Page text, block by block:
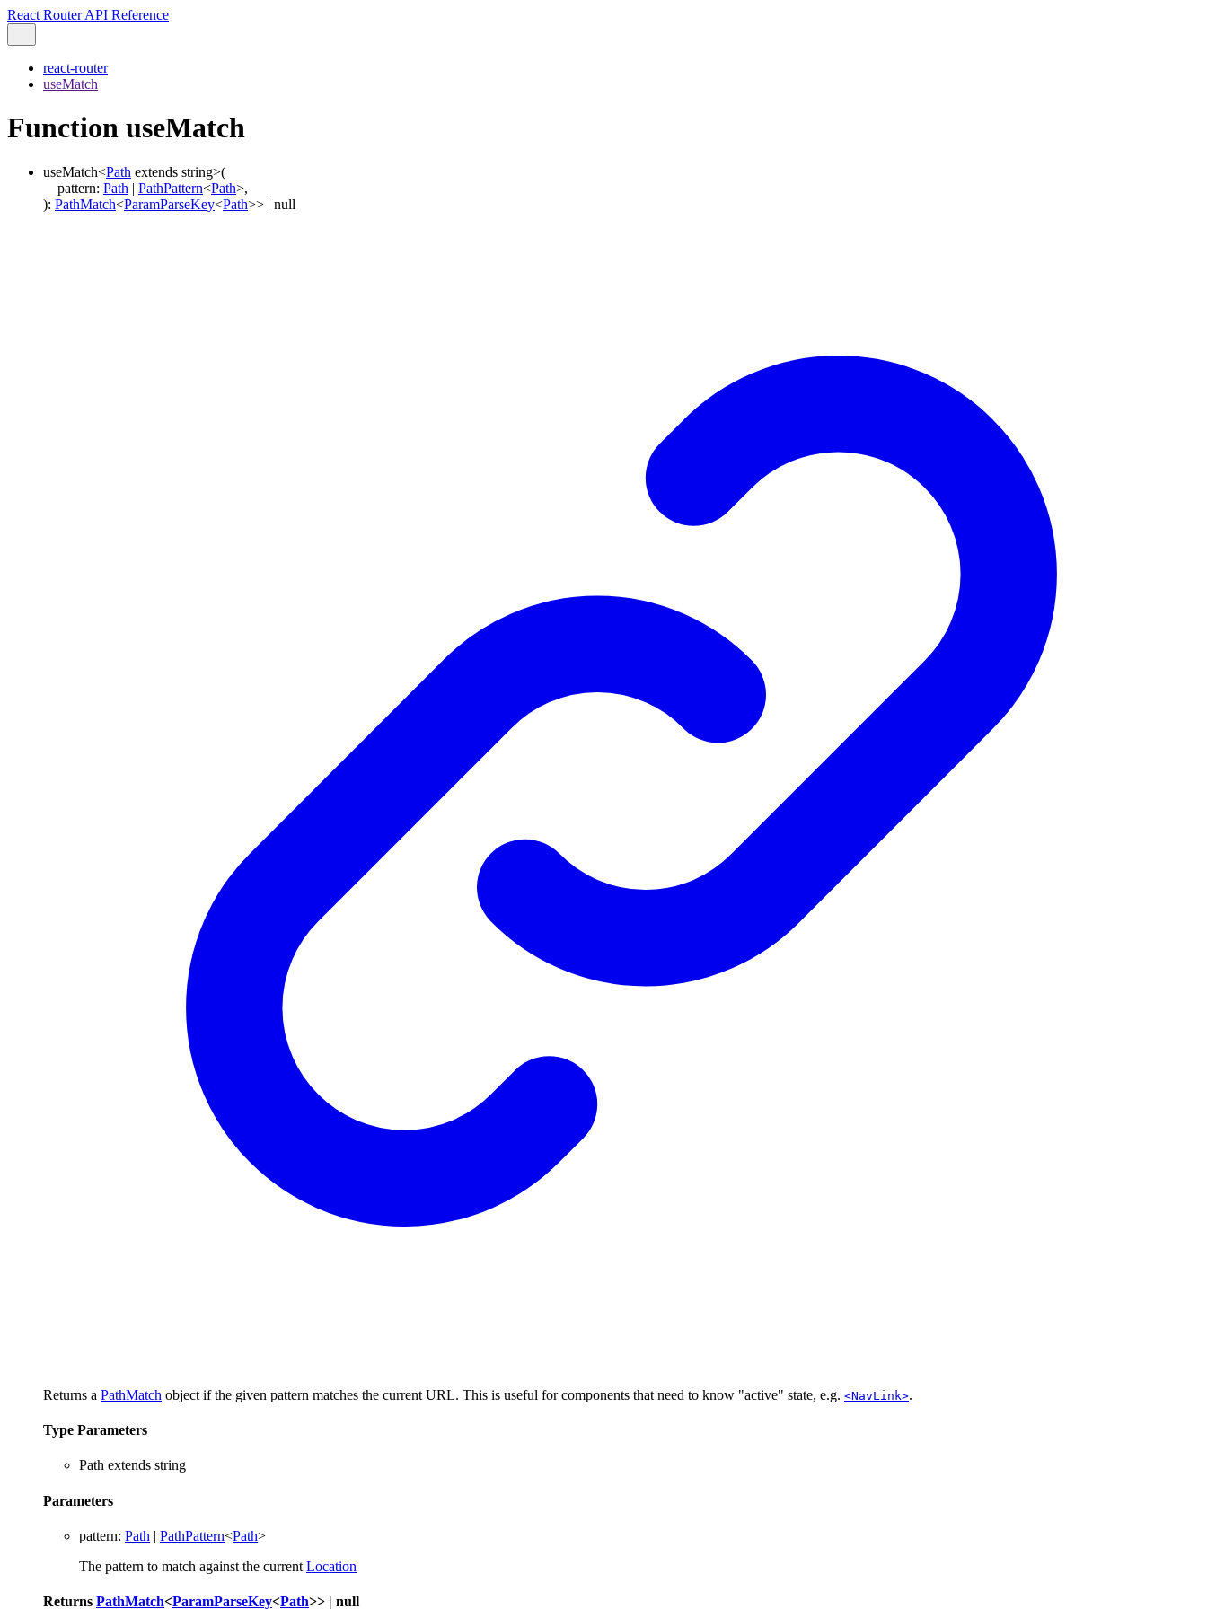
React Router API Reference
react-router
useMatch
Function useMatch
useMatch<Path extends string>(
pattern: Path | PathPattern<Path>,
): PathMatch<ParamParseKey<Path>> | null
Returns a PathMatch object if the given pattern matches the current URL. This is useful for components that need to know "active" state, e.g. <NavLink>.
Type Parameters
Path extends string
Parameters
pattern: Path | PathPattern<Path>
The pattern to match against the current Location
Returns PathMatch<ParamParseKey<Path>> | null